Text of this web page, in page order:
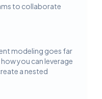
to collaborate
modeling goes far
you can leverage
a nested